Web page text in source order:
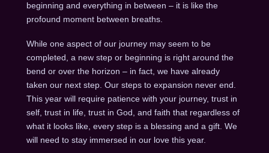
beginning and everything in between – it is like the
profound moment between breaths.
While one aspect of our journey may seem to be
completed, a new step or beginning is right around the
bend or over the horizon – in fact, we have already
taken our next step. Our steps to expansion never end.
This year will require patience with your journey, trust in
self, trust in life, trust in God, and faith that regardless of
what it looks like, every step is a blessing and a gift. We
will need to stay immersed in our love this year.